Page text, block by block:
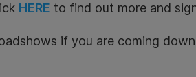
HERE to find out more and
if you are coming